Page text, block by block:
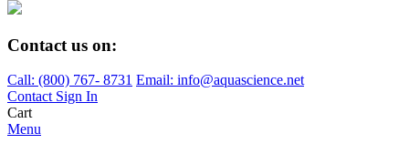
Contact us on:
Call: (800) 767- 8731 Email: info@aquascience.net
Contact Sign In
Cart
Menu